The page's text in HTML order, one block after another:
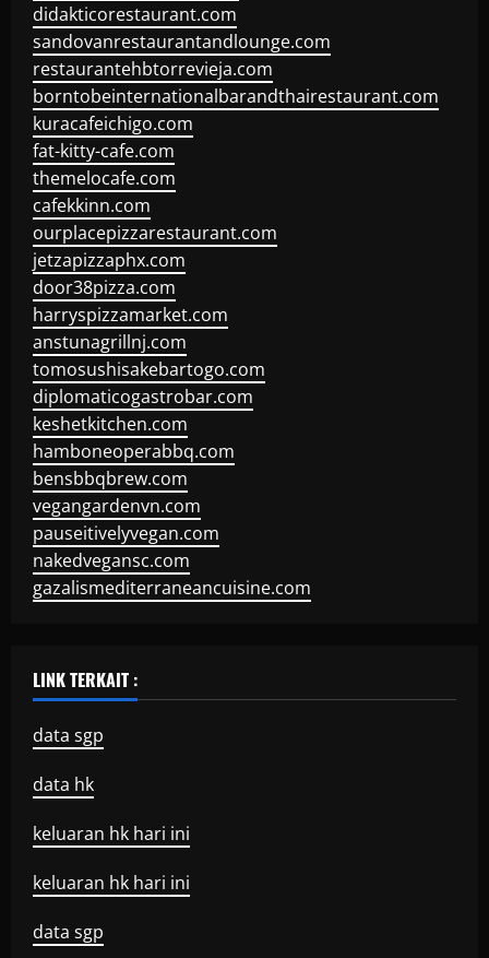
didakticorestaurant.com
sandovanrestaurantandlounge.com
restaurantehbtorrevieja.com
borntobeinternationalbarandthairestaurant.com
kuracafeichigo.com
fat-kitty-cafe.com
themelocafe.com
cafekkinn.com
ourplacepizzarestaurant.com
jetzapizzaphx.com
door38pizza.com
harryspizzamarket.com
anstunagrillnj.com
tomosushisakebartogo.com
diplomaticogastrobar.com
keshetkitchen.com
hamboneoperabbq.com
bensbbqbrew.com
vegangardenvn.com
pauseitivelyvegan.com
nakedvegansc.com
gazalismediterraneancuisine.com
LINK TERKAIT :
data sgp
data hk
keluaran hk hari ini
keluaran hk hari ini
data sgp